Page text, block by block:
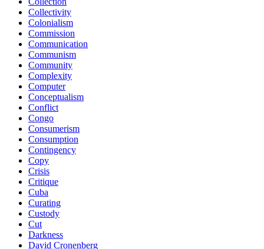
Collectivity
Colonialism
Commission
Communication
Communism
Community
Complexity
Computer
Conceptualism
Conflict
Congo
Consumerism
Consumption
Contingency
Copy
Crisis
Critique
Cuba
Curating
Custody
Cut
Darkness
David Cronenberg